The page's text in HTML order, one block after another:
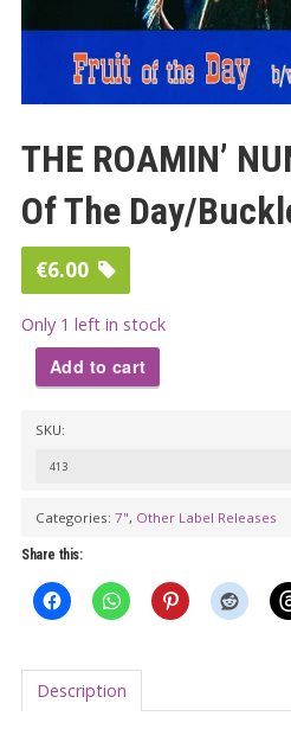
THE ROAMIN’
Of The Day/
€6.00
Only 1 left in stock
ROAMIN'
NUMERALS:
The
Day/Buckle
quantity
Add to cart
SKU:
413
Categories: 7", Other Label Releases
Share this:
Description